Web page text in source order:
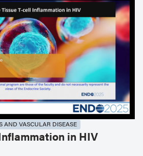
AND VASCULAR DISEASE
in HIV